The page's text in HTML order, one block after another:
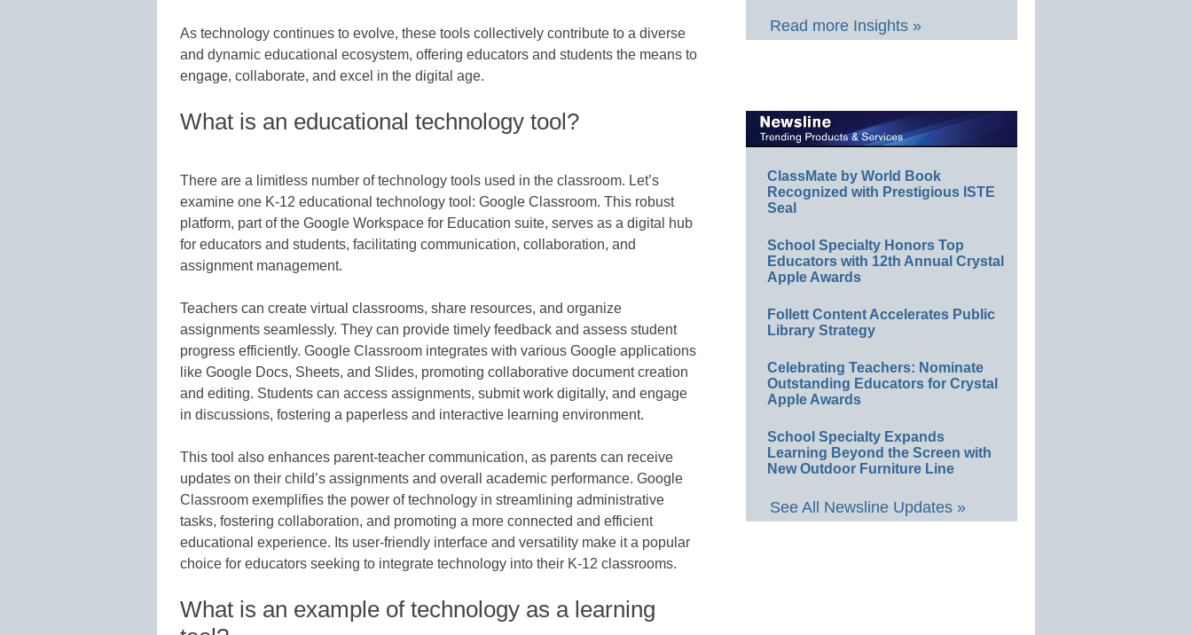
As technology continues to evolve, these tools collectively contribute to a diverse
and dynamic educational ecosystem, offering educators and students the means to
engage, collaborate, and excel in the digital age.
What is an educational technology tool?
There are a limitless number of technology tools used in the classroom. Let’s
examine one K-12 educational technology tool: Google Classroom. This robust
platform, part of the Google Workspace for Education suite, serves as a digital hub
for educators and students, facilitating communication, collaboration, and
assignment management.
Teachers can create virtual classrooms, share resources, and organize
assignments seamlessly. They can provide timely feedback and assess student
progress efficiently. Google Classroom integrates with various Google applications
like Google Docs, Sheets, and Slides, promoting collaborative document creation
and editing. Students can access assignments, submit work digitally, and engage
in discussions, fostering a paperless and interactive learning environment.
This tool also enhances parent-teacher communication, as parents can receive
updates on their child’s assignments and overall academic performance. Google
Classroom exemplifies the power of technology in streamlining administrative
tasks, fostering collaboration, and promoting a more connected and efficient
educational experience. Its user-friendly interface and versatility make it a popular
choice for educators seeking to integrate technology into their K-12 classrooms.
What is an example of technology as a learning
Read more Insights »
ClassMate by World Book
Recognized with Prestigious ISTE
Seal
School Specialty Honors Top
Educators with 12th Annual Crystal
Apple Awards
Follett Content Accelerates Public
Library Strategy
Celebrating Teachers: Nominate
Outstanding Educators for Crystal
Apple Awards
School Specialty Expands
Learning Beyond the Screen with
New Outdoor Furniture Line
See All Newsline Updates »